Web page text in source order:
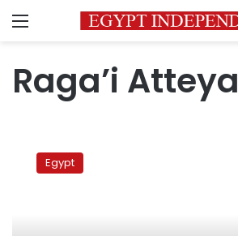
Menu
Raga’i Atteya
condemns
Egypt